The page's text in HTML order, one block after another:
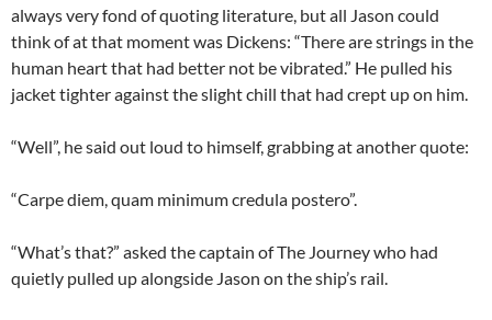
always very fond of quoting literature, but all Jason could
think of at that moment was Dickens: “There are strings in the
human heart that had better not be vibrated.” He pulled his
jacket tighter against the slight chill that had crept up on him.
“Well”, he said out loud to himself, grabbing at another quote:
“Carpe diem, quam minimum credula postero”.
“What’s that?” asked the captain of The Journey who had
quietly pulled up alongside Jason on the ship’s rail.